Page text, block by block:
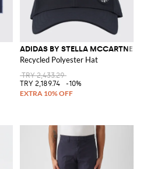
ADIDAS BY STELLA MCCARTNEY
Recycled Polyester Hat
TRY 2,433.29
TRY 2,189.74
-10%